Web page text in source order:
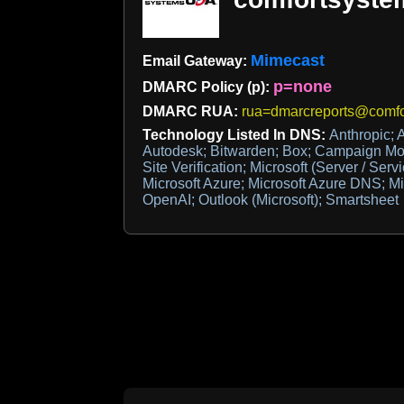
Email Gateway: Mimecast
DMARC Policy (p): p=none
DMARC RUA:
Technology Listed In DNS: Anthropic;
Autodesk; Bitwarden; Box; Campaign
Site Verification; Microsoft (Server /
Microsoft Azure; Microsoft Azure DNS;
OpenAI; Outlook (Microsoft); Smartsheet